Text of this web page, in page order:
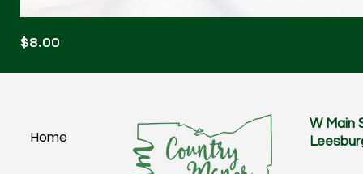
Blitz
Price
$8.00
Home
W Main